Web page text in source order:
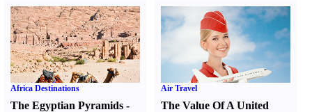
Africa Destinations
The Egyptian Pyramids -
Air Travel
The Value Of A United